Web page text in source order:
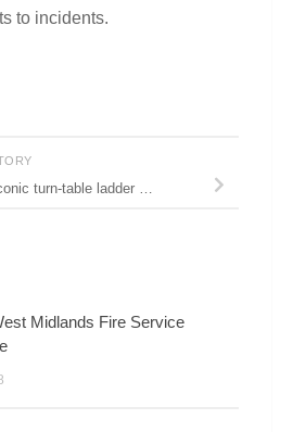
to incidents.
turn-table ladder …
Midlands Fire Service